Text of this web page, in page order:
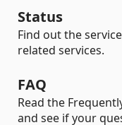
Status
Find out the
related services.
FAQ
Read the
and see if your